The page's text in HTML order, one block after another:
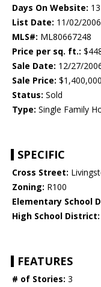
Days On Website: 13
List Date: 11/02/2006
MLS#: ML80667248
Price per sq. ft.:
Sale Date: 12/27/
Sale Price: $1,400,000
Status: Sold
Type: Single Family
SPECIFIC
Cross Street:
Zoning: R100
Elementary School
High School District:
FEATURES
# of Stories: 3